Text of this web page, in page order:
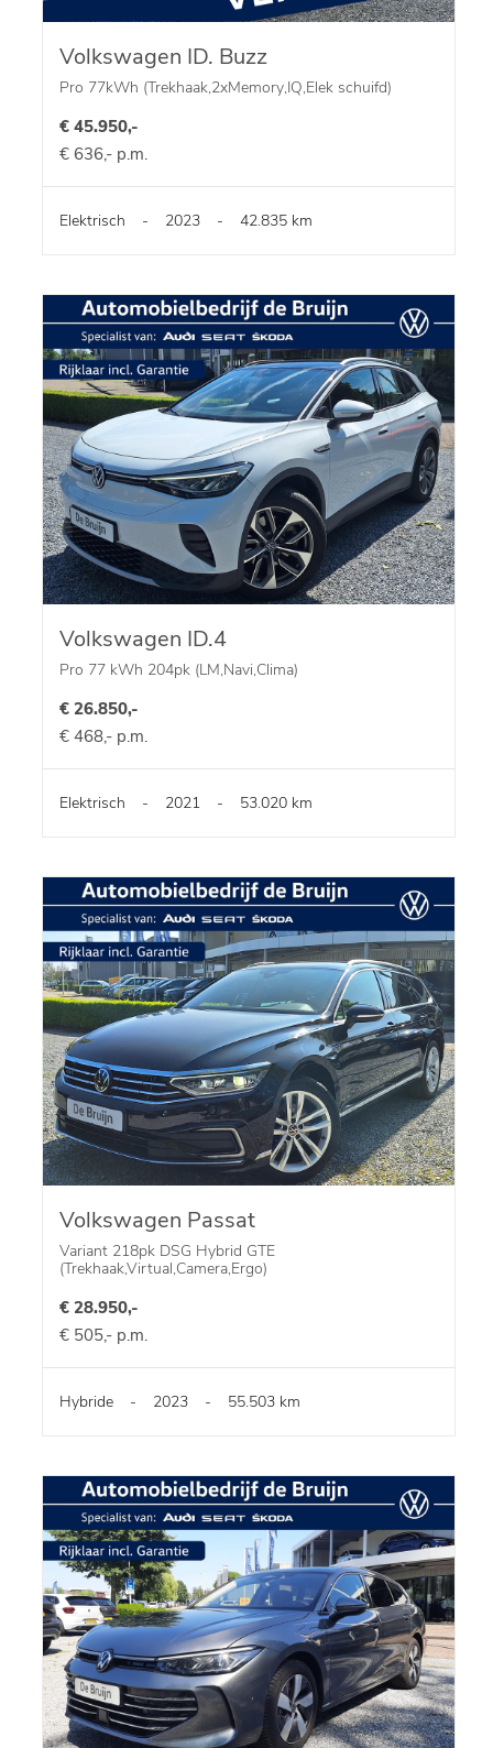
Volkswagen ID. Buzz
Pro 77kWh (Trekhaak,2xMemory,IQ,Elek schuifd)
€ 45.950,-
€ 636,- p.m.
Elektrisch - 2023 - 42.835 km
Volkswagen ID.4
Pro 77 kWh 204pk (LM,Navi,Clima)
€ 26.850,-
€ 468,- p.m.
Elektrisch - 2021 - 53.020 km
Volkswagen Passat
Variant 218pk DSG Hybrid GTE
(Trekhaak,Virtual,Camera,Ergo)
€ 28.950,-
€ 505,- p.m.
Hybride - 2023 - 55.503 km